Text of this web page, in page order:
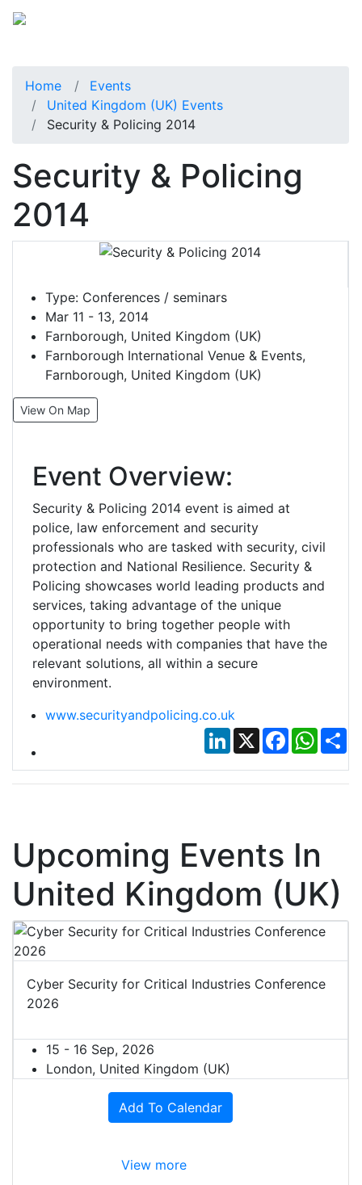
Home
Events
United Kingdom (UK) Events
Security & Policing 2014
Security & Policing
2014
Type: Conferences / seminars
Mar 11 - 13, 2014
Farnborough, United Kingdom (UK)
Farnborough International Venue & Events,
Farnborough, United Kingdom (UK)
View On Map
Event Overview:
Security & Policing 2014 event is aimed at
police, law enforcement and security
professionals who are tasked with security, civil
protection and National Resilience. Security &
Policing showcases world leading products and
services, taking advantage of the unique
opportunity to bring together people with
operational needs with companies that have the
relevant solutions, all within a secure
environment.
www.securityandpolicing.co.uk
LinkedIn
X Facebook
Upcoming Events In
United Kingdom (UK)
Cyber Security for Critical Industries Conference
2026
15 - 16 Sep, 2026
London, United Kingdom (UK)
Add To Calendar
View more